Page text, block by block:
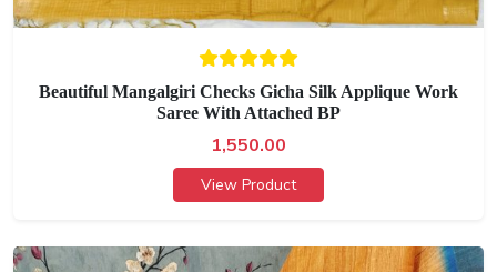
Beautiful Mangalgiri Checks Gicha Silk Applique Work
Saree With Attached BP
1,550.00
View Product